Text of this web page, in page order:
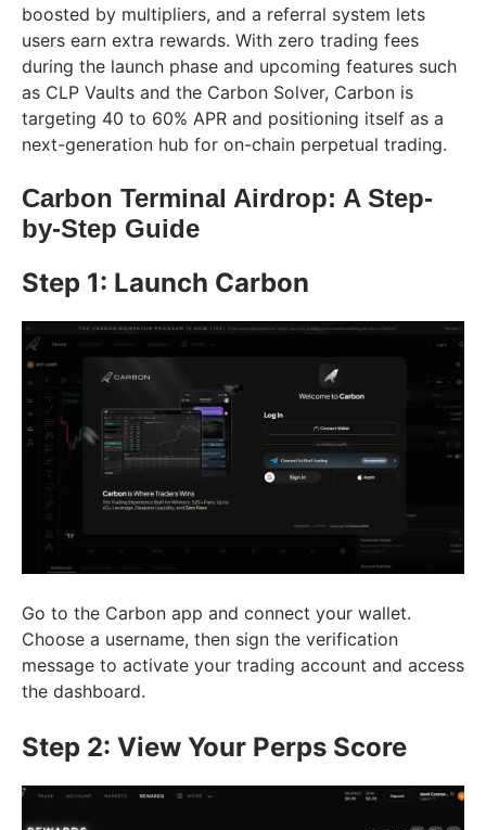
boosted by multipliers, and a referral system lets
users earn extra rewards. With zero trading fees
during the launch phase and upcoming features such
as CLP Vaults and the Carbon Solver, Carbon is
targeting 40 to 60% APR and positioning itself as a
next-generation hub for on-chain perpetual trading.
Carbon Terminal Airdrop: A Step-
by-Step Guide
Step 1: Launch Carbon
Go to the Carbon app and connect your wallet.
Choose a username, then sign the verification
message to activate your trading account and access
the dashboard.
Step 2: View Your Perps Score